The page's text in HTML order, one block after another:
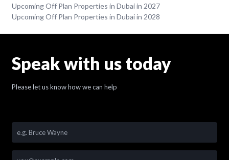
Upcoming Off Plan Properties in Dubai in 2027
Upcoming Off Plan Properties in Dubai in 2028
Speak with us today
Please let us know how we can help